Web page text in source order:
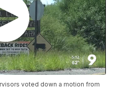
voted down a motion from